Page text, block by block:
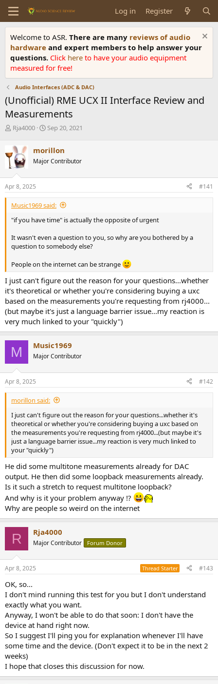
Log in Register
Welcome to ASR. There are many reviews of audio
hardware and expert members to help answer your
questions. Click here to have your audio equipment
measured for free!
Audio Interfaces (ADC & DAC)
(Unofficial) RME UCX II Interface Review and
Measurements
T
r
e
a
d
s
t
a
r
e
Rja4000
S
r
t
a
e
Sep 20, 2021
morillon
Major Contributor
Apr 8, 2025 #141
Music1969 said:
"if you have time" is actually the opposite of urgent
It wasn't even a question to you, so why are you bothered by a
question to somebody else?
People on the internet can be strange
I just can't figure out the reason for your questions...whether
it's theoretical or whether you're considering buying a uxc
based on the measurements you're requesting from rj4000...
(but maybe it's just a language barrier issue...my reaction is
very much linked to your "quickly")
M Music1969
Major Contributor
Apr 8, 2025 #142
morillon said:
I just can't figure out the reason for your questions...whether it's
theoretical or whether you're considering buying a uxc based on
the measurements you're requesting from rj4000...(but maybe it's
just a language barrier issue...my reaction is very much linked to
your "quickly")
He did some multitone measurements already for DAC
output. He then did some loopback measurements already.
Is it such a stretch to request multitone loopback?
And why is it your problem anyway !?
Why are people so weird on the internet
R Rja4000
Major Contributor Forum Donor
Apr 8, 2025 Thread Starter #143
OK, so...
I don't mind running this test for you but I don't understand
exactly what you want.
Anyway, I won't be able to do that soon: I don't have the
device at hand right now.
So I suggest I'll ping you for explanation whenever I'll have
some time and the device. (Don't expect it to be in the next 2
weeks)
I hope that closes this discussion for now.